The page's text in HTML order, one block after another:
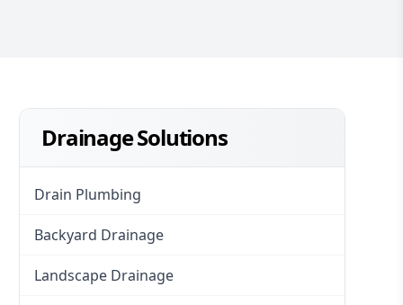
Drainage Solutions
Drain Plumbing
Backyard Drainage
Landscape Drainage